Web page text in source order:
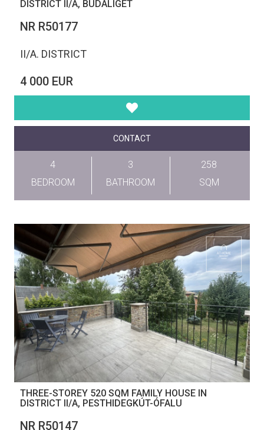
DISTRICT II/A, BUDALIGET
NR R50177
II/A. DISTRICT
4 000 EUR
CONTACT
4
BEDROOM
3
BATHROOM
258
SQM
THREE-STOREY 520 SQM FAMILY HOUSE IN
DISTRICT II/A, PESTHIDEGKÚT-ÓFALU
NR R50147